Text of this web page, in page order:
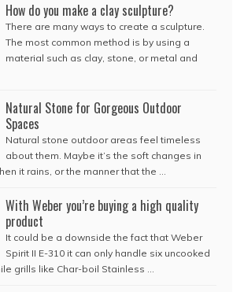
How do you make a clay sculpture?
There are many ways to create a sculpture.
The most common method is by using a
material such as clay, stone, or metal and
Natural Stone for Gorgeous Outdoor
Spaces
Natural stone outdoor areas feel timeless
about them. Maybe it’s the soft changes in
it rains, or the manner that the …
With Weber you’re buying a high quality
product
It could be a downside the fact that Weber
Spirit II E-310 it can only handle six uncooked
grills like Char-boil Stainless …